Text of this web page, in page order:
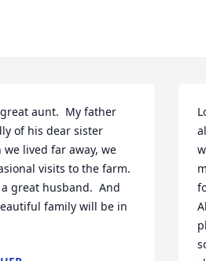
aunt.  My father
of his dear sister
lived far away, we
visits to the farm.
a great husband.  And
family will be in